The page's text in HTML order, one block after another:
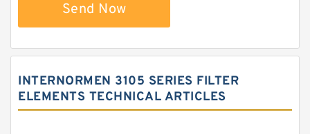
Send Now
INTERNORMEN 3105 SERIES FILTER
ELEMENTS TECHNICAL ARTICLES